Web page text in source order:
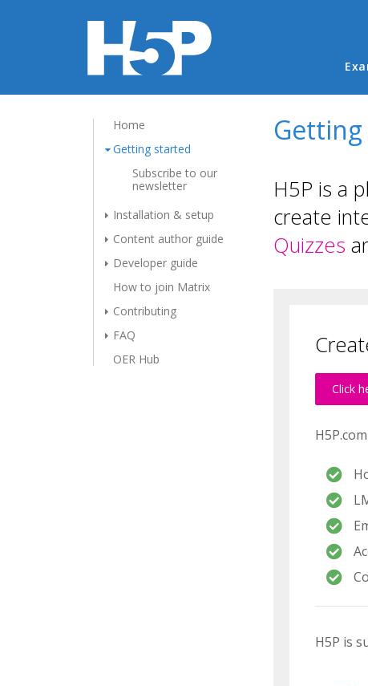
Home
Getting started
Subscribe to our
newsletter
Installation & setup
Content author guide
Developer guide
How to join Matrix
Contributing
FAQ
OER Hub
H5P is a
create
Quizzes
Click
H5P is